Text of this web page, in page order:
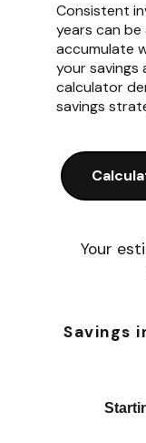
Consistent
years can
accumulate
your savings
calculator
savings
Your
Savings